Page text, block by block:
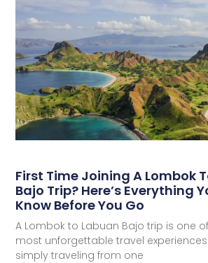
First Time Joining A Lombok
Bajo Trip? Here’s Everything
Know Before You Go
A Lombok to Labuan Bajo trip is one
most unforgettable travel
simply traveling from one